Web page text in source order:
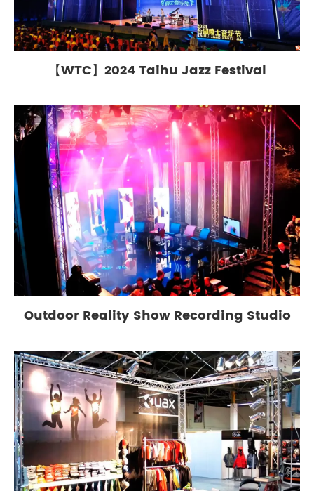
【WTC】2024 Taihu Jazz Festival
Outdoor Reality Show Recording Studio